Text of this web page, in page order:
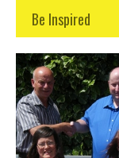
Be Inspired